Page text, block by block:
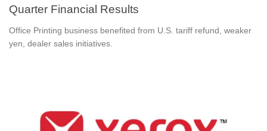
Quarter Financial Results
Office Printing business benefited from U.S. tariff refund, weaker
yen, dealer sales initiatives.